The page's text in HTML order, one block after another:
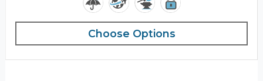
Choose Options